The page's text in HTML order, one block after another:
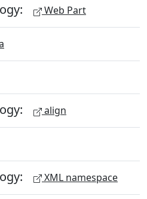
Web Part
align
XML namespace